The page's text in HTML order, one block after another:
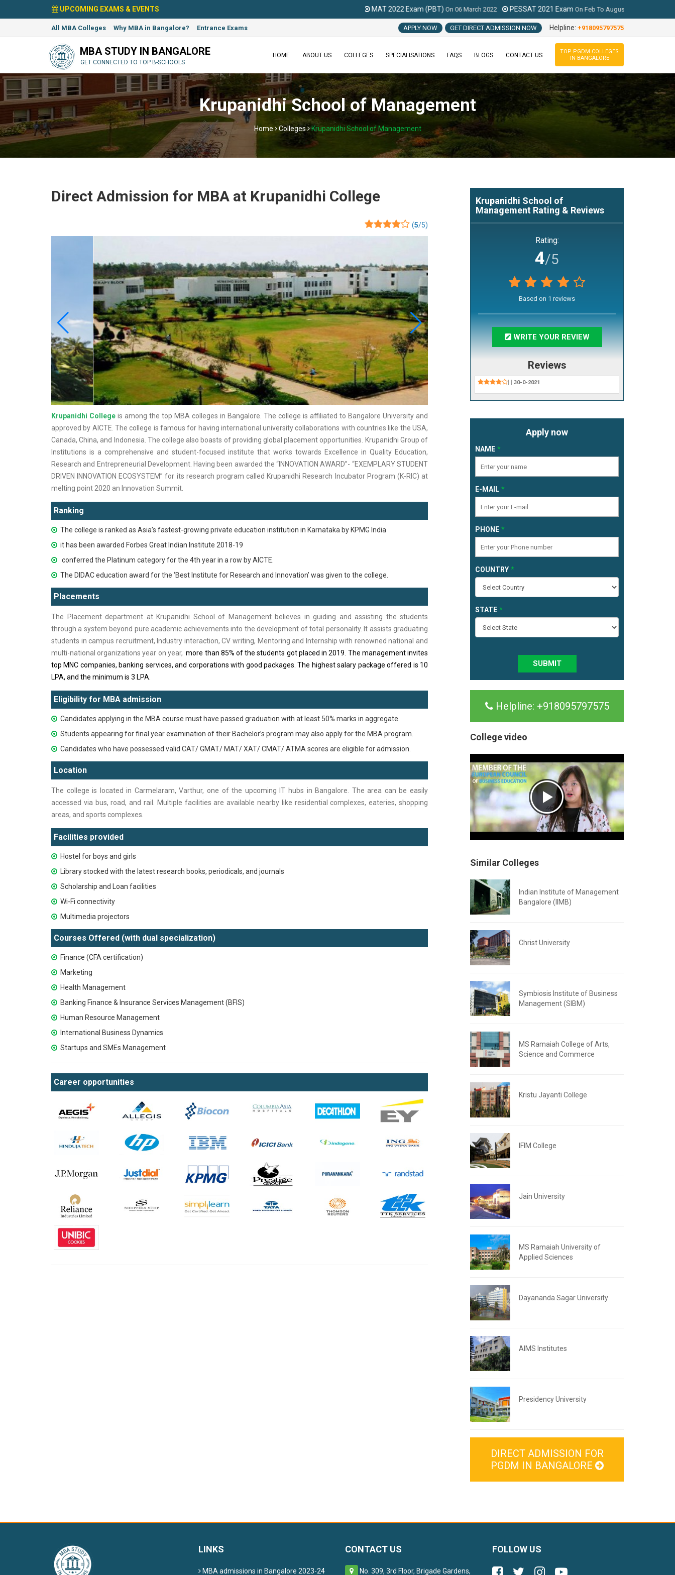
UPCOMING EXAMS & EVENTS MAT 2022 Exam (PBT) On06 March 2022 PESSAT 2021 Exam OnFeb To August 2021 MAT 2022 Exam
All MBA Colleges Why MBA in Bangalore? Entrance Exams APPLY NOW GET DIRECT ADMISSION NOW Helpline: +918095797575
MBA STUDY IN BANGALORE
GET CONNECTED TO TOP B-SCHOOLS
HOME ABOUT US COLLEGES SPECIALISATIONS FAQS BLOGS CONTACT US
TOP PGDM COLLEGES
IN BANGALORE
Krupanidhi School of Management
Home Colleges Krupanidhi School of Management
Direct Admission for MBA at Krupanidhi College
(5/5)
Krupanidhi College is among the top MBA colleges in Bangalore. The college is affiliated to Bangalore University and
approved by AICTE. The college is famous for having international university collaborations with countries like the USA,
Canada, China, and Indonesia. The college also boasts of providing global placement opportunities. Krupanidhi Group of
Institutions is a comprehensive and student-focused institute that works towards Excellence in Quality Education,
Research and Entrepreneurial Development. Having been awarded the “INNOVATION AWARD”- “EXEMPLARY STUDENT
DRIVEN INNOVATION ECOSYSTEM” for its research program called Krupanidhi Research Incubator Program (K-RIC) at
melting point 2020 an Innovation Summit.
Ranking
The college is ranked as Asia’s fastest-growing private education institution in Karnataka by KPMG India
it has been awarded Forbes Great Indian Institute 2018-19
conferred the Platinum category for the 4th year in a row by AICTE.
The DIDAC education award for the ‘Best Institute for Research and Innovation’ was given to the college.
Placements
The Placement department at Krupanidhi School of Management believes in guiding and assisting the students
through a system beyond pure academic achievements into the development of total personality. It assists graduating
students in campus recruitment, Industry interaction, CV writing, Mentoring and Internship with renowned national and
multi-national organizations year on year, more than 85% of the students got placed in 2019. The management invites
top MNC companies, banking services, and corporations with good packages. The highest salary package offered is 10
LPA, and the minimum is 3 LPA.
Eligibility for MBA admission
Candidates applying in the MBA course must have passed graduation with at least 50% marks in aggregate.
Students appearing for final year examination of their Bachelor’s program may also apply for the MBA program.
Candidates who have possessed valid CAT/ GMAT/ MAT/ XAT/ CMAT/ ATMA scores are eligible for admission.
Location
The college is located in Carmelaram, Varthur, one of the upcoming IT hubs in Bangalore. The area can be easily
accessed via bus, road, and rail. Multiple facilities are available nearby like residential complexes, eateries, shopping
areas, and sports complexes.
Facilities provided
Hostel for boys and girls
Library stocked with the latest research books, periodicals, and journals
Scholarship and Loan facilities
Wi-Fi connectivity
Multimedia projectors
Courses Offered (with dual specialization)
Finance (CFA certification)
Marketing
Health Management
Banking Finance & Insurance Services Management (BFIS)
Human Resource Management
International Business Dynamics
Startups and SMEs Management
Career opportunities
Krupanidhi School of
Management Rating & Reviews
Rating:
4/5
Based on 1 reviews
WRITE YOUR REVIEW
Reviews
| | 30-0-2021
Apply now
NAME
E-MAIL
PHONE
COUNTRY
STATE
SUBMIT
Helpline: +918095797575
College video
Similar Colleges
Indian Institute of Management
Bangalore (IIMB)
Christ University
Symbiosis Institute of Business
Management (SIBM)
MS Ramaiah College of Arts,
Science and Commerce
Kristu Jayanti College
IFIM College
Jain University
MS Ramaiah University of
Applied Sciences
Dayananda Sagar University
AIMS Institutes
Presidency University
DIRECT ADMISSION FOR
PGDM IN BANGALORE
LINKS
MBA admissions in Bangalore 2023-24
CONTACT US
No. 309, 3rd Floor, Brigade Gardens,
FOLLOW US